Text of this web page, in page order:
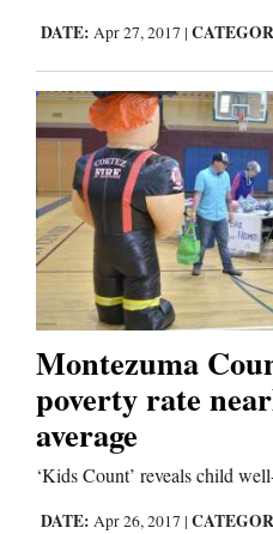
Mexico
Nation
&
World
Education
Business
and
Agriculture
Obituaries
Sports
DATE: Apr 27, 2017 |
Montezuma
poverty rate
average
‘Kids Count’ reveals child
DATE: Apr 26, 2017 |